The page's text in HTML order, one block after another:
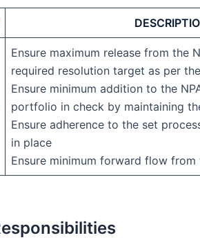
Ensure maximum release from the
required resolution target as per
Ensure minimum addition to the
portfolio in check by maintaining
Ensure adherence to the set
in place
Ensure minimum forward flow from